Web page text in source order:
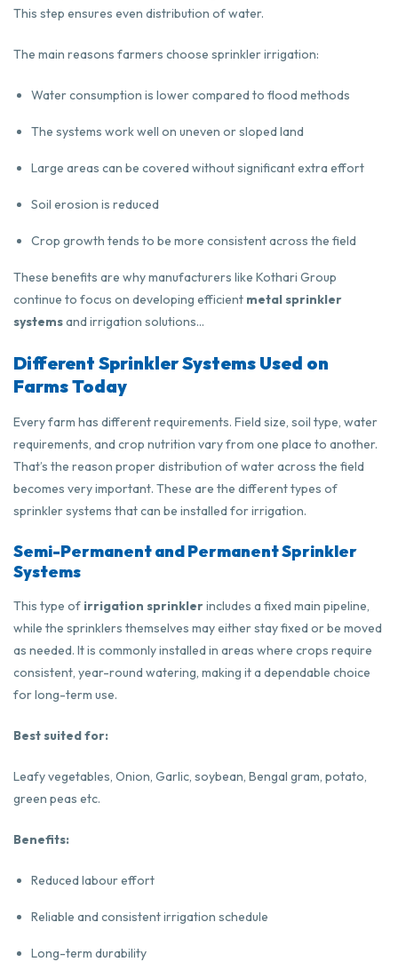
This step ensures even distribution of water.
The main reasons farmers choose sprinkler irrigation:
Water consumption is lower compared to flood methods
The systems work well on uneven or sloped land
Large areas can be covered without significant extra effort
Soil erosion is reduced
Crop growth tends to be more consistent across the field
These benefits are why manufacturers like Kothari Group
continue to focus on developing efficient metal sprinkler
systemsand irrigation solutions…
Different Sprinkler Systems Used on
Farms Today
Every farm has different requirements. Field size, soil type, water
requirements, and crop nutrition vary from one place to another.
That’s the reason proper distribution of water across the field
becomes very important. These are the different types of
sprinkler systems that can be installed for irrigation.
Semi-Permanent and Permanent Sprinkler
Systems
This type of irrigation sprinklerincludes a fixed main pipeline,
while the sprinklers themselves may either stay fixed or be moved
as needed. It is commonly installed in areas where crops require
consistent, year-round watering, making it a dependable choice
for long-term use.
Best suited for:
Leafy vegetables, Onion, Garlic, soybean, Bengal gram, potato,
green peas etc.
Benefits:
Reduced labour effort
Reliable and consistent irrigation schedule
Long-term durability